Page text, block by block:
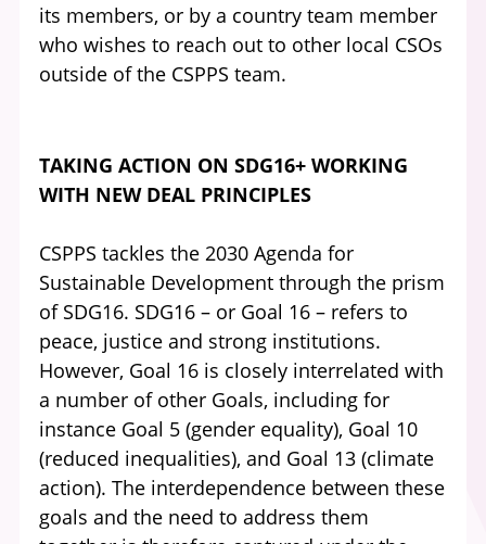
its members, or by a country team member
who wishes to reach out to other local CSOs
outside of the CSPPS team.
TAKING ACTION ON SDG16+ WORKING
WITH NEW DEAL PRINCIPLES
CSPPS tackles the 2030 Agenda for
Sustainable Development through the prism
of SDG16. SDG16 – or Goal 16 – refers to
peace, justice and strong institutions.
However, Goal 16 is closely interrelated with
a number of other Goals, including for
instance Goal 5 (gender equality), Goal 10
(reduced inequalities), and Goal 13 (climate
action). The interdependence between these
goals and the need to address them